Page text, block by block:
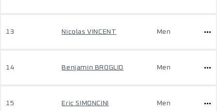
13 Nicolas VINCENT Men
14 Benjamin BROGLIO Men
15 Eric SIMONCINI Men